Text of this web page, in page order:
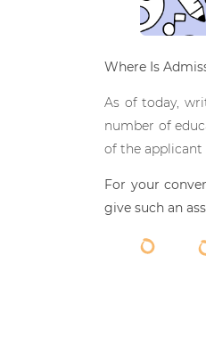
Where Is
As of today,
number of
of the applicant
For your
give such an